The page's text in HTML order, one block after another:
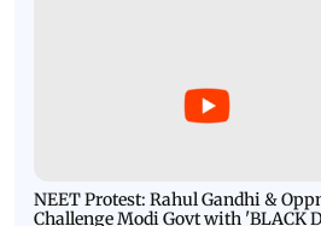
NEET Protest: Rahul Gandhi &
Challenge Modi Govt with 'BLACK